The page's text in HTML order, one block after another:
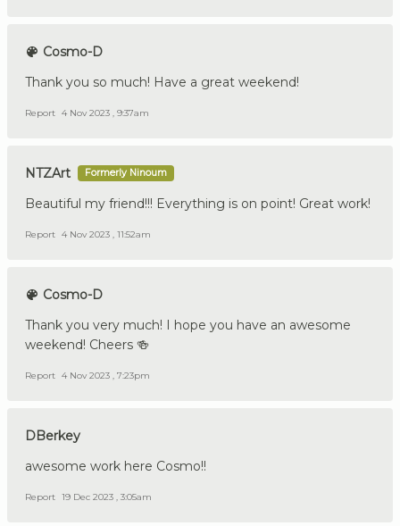
Cosmo-D
Thank you so much! Have a great weekend!
Report 4 Nov 2023 , 9:37am
NTZArt Formerly Ninoum
Beautiful my friend!!! Everything is on point! Great work!
Report 4 Nov 2023 , 11:52am
Cosmo-D
Thank you very much! I hope you have an awesome
weekend! Cheers 🍻
Report 4 Nov 2023 , 7:23pm
DBerkey
awesome work here Cosmo!!
Report 19 Dec 2023 , 3:05am